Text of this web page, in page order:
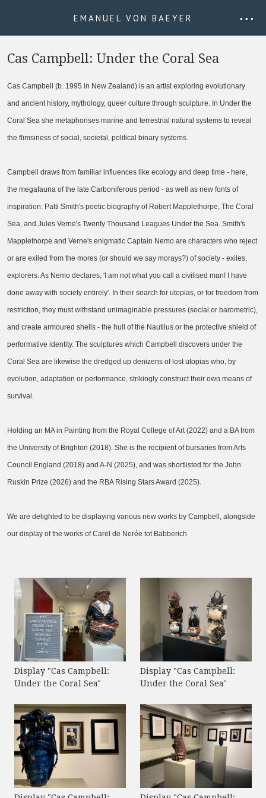
EMANUEL VON BAEYER • • •
Cas Campbell: Under the Coral Sea
Cas Campbell (b. 1995 in New Zealand) is an artist exploring evolutionary
and ancient history, mythology, queer culture through sculpture. In Under the
Coral Sea she metaphorises marine and terrestrial natural systems to reveal
the flimsiness of social, societal, political binary systems.
Campbell draws from familiar influences like ecology and deep time - here,
the megafauna of the late Carboniferous period - as well as new fonts of
inspiration: Patti Smith's poetic biography of Robert Mapplethorpe, The Coral
Sea, and Jules Verne's Twenty Thousand Leagues Under the Sea. Smith's
Mapplethorpe and Verne's enigmatic Captain Nemo are characters who reject
or are exiled from the mores (or should we say morays?) of society - exiles,
explorers. As Nemo declares, 'I am not what you call a civilised man! I have
done away with society entirely'. In their search for utopias, or for freedom from
restriction, they must withstand unimaginable pressures (social or barometric),
and create armoured shells - the hull of the Nautilus or the protective shield of
performative identity. The sculptures which Campbell discovers under the
Coral Sea are likewise the dredged up denizens of lost utopias who, by
evolution, adaptation or performance, strikingly construct their own means of
survival.
Holding an MA in Painting from the Royal College of Art (2022) and a BA from
the University of Brighton (2018). She is the recipient of bursaries from Arts
Council England (2018) and A-N (2025), and was shortlisted for the John
Ruskin Prize (2026) and the RBA Rising Stars Award (2025).
We are delighted to be displaying various new works by Campbell, alongside
our display of the works of Carel de Nerée tot Babberich
Display "Cas Campbell:
Under the Coral Sea"
Display "Cas Campbell:
Under the Coral Sea"